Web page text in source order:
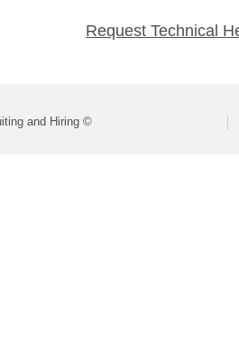
Request Technical
and Hiring ©